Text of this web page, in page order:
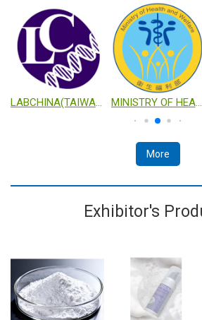
LABCHINA(TAIWAN) CO., LTD. MINISTRY OF HEALTH AND WELFARE
More
Exhibitor's